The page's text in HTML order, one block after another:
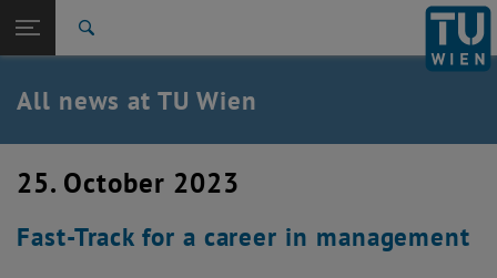
TU Login
Quicklinks
Toggle quicklinks menu
Studies
Career
Back: list subpages of parent page TU Wien Homepage
Back to:
TU Wien Homepage
Overview
All news at TU Wien
25. October 2023
Fast-Track for a career in management